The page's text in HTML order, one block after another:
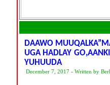
DAAWO
UGA HADLAY
YUHUUDA
December 7, 2017 - Written by